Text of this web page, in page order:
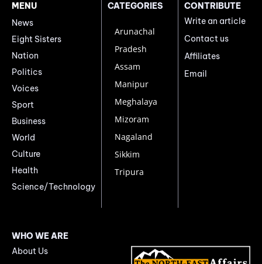
MENU
News
Eight Sisters
Nation
Politics
Voices
Sport
Business
World
Culture
Health
Science/Technology
CATEGORIES
Arunachal
Pradesh
Assam
Manipur
Meghalaya
Mizoram
Nagaland
Sikkim
Tripura
CONTRIBUTE
Write an article
Contact us
Affiliates
Email
WHO WE ARE
About Us